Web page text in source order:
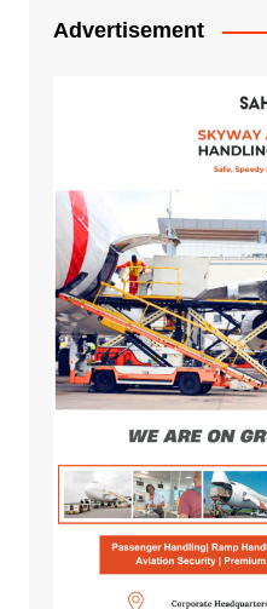
Advertisement